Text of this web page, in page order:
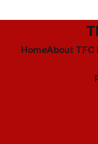
HomeAbout TFC